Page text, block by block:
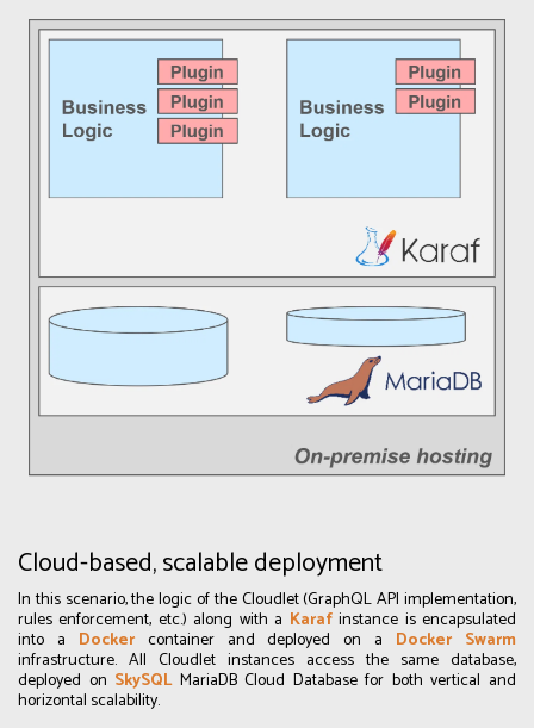
Cloud-based, scalable deployment
In this scenario, the logic of the Cloudlet (GraphQL API implementation,
rules enforcement, etc.) along with a Karafinstance is encapsulated
into a Dockercontainer and deployed on a Docker Swarm
infrastructure. All Cloudlet instances access the same database,
deployed on SkySQLMariaDB Cloud Database for both vertical and
horizontal scalability.